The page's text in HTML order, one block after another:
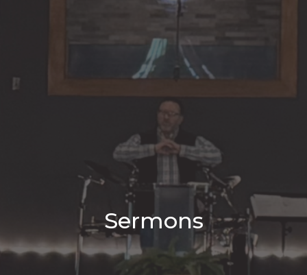
Sermons